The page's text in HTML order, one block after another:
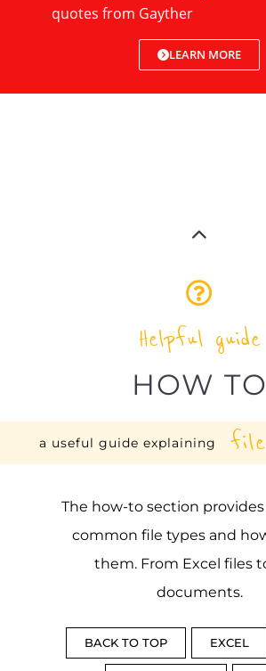
quotes from Gayther
LEARN MORE
Helpful guide
HOW TO
a useful guide explaining
The how-to section
common file types and
them. From Excel files
documents.
BACK TO TOP EXCEL